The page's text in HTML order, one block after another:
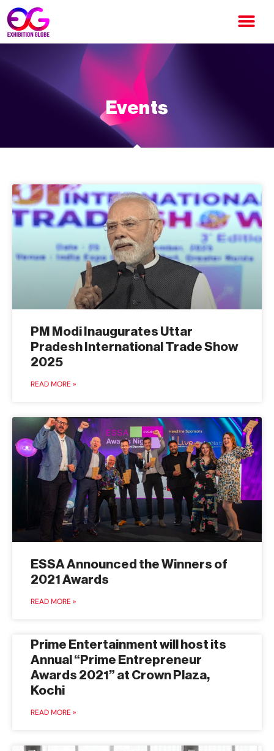
Events
PM Modi Inaugurates Uttar
Pradesh International Trade Show
2025
READ MORE »
ESSA Announced the Winners of
2021 Awards
READ MORE »
Prime Entertainment will host its
Annual “Prime Entrepreneur
Awards 2021” at Crown Plaza,
Kochi
READ MORE »